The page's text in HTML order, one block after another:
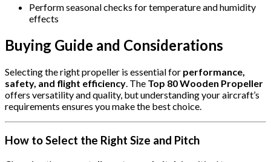
Perform seasonal checks for temperature and humidity
effects
Buying Guide and Considerations
Selecting the right propeller is essential for performance,
safety, and flight efficiency . The Top 80 Wooden Propeller
offers versatility and quality, but understanding your aircraft’s
requirements ensures you make the best choice.
How to Select the Right Size and Pitch